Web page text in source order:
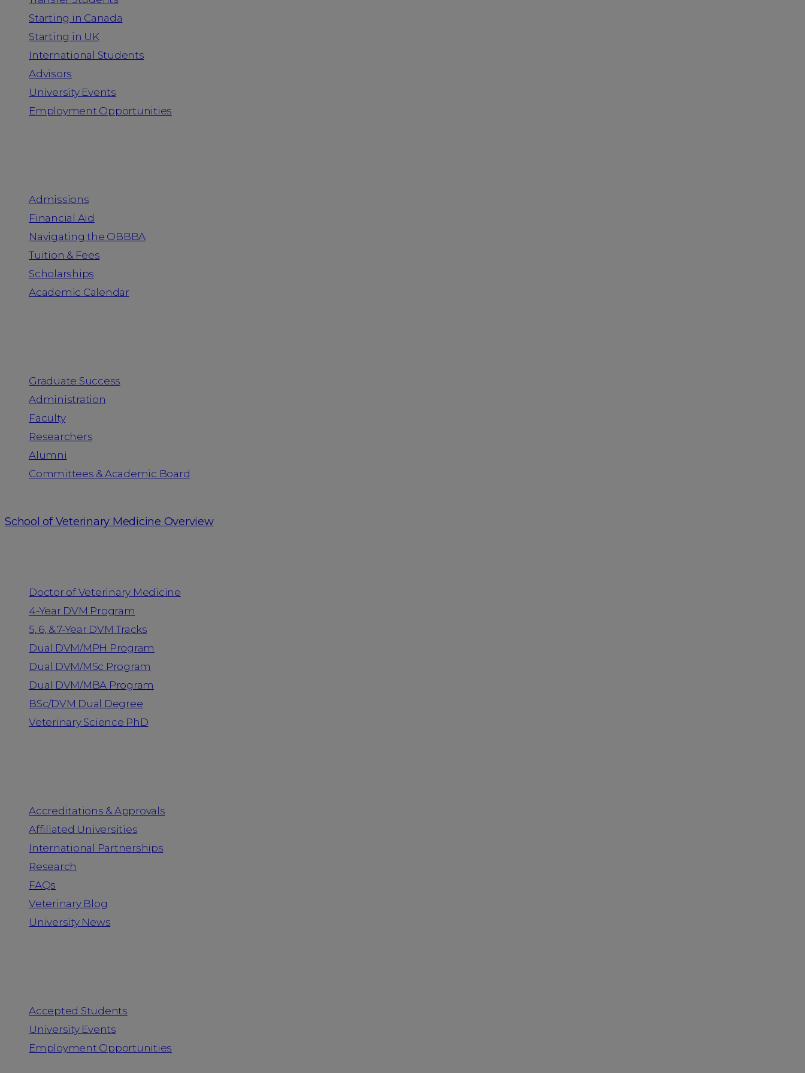
Starting in Canada
Starting in UK
International Students
Advisors
University Events
Employment Opportunities
Admissions
Financial Aid
Navigating the OBBBA
Tuition & Fees
Scholarships
Academic Calendar
Graduate Success
Administration
Faculty
Researchers
Alumni
Committees & Academic Board
School of Veterinary Medicine Overview
Doctor of Veterinary Medicine
4-Year DVM Program
5, 6, & 7-Year DVM Tracks
Dual DVM/MPH Program
Dual DVM/MSc Program
Dual DVM/MBA Program
BSc/DVM Dual Degree
Veterinary Science PhD
Accreditations & Approvals
Affiliated Universities
International Partnerships
Research
FAQs
Veterinary Blog
University News
Accepted Students
University Events
Employment Opportunities